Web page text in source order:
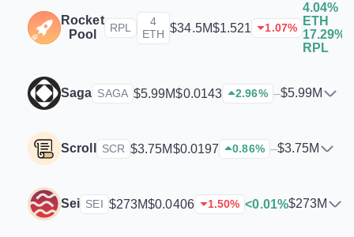
Rocket
Pool
RPL
4
ETH $34.5M$1.521 1.07%
4.04%
ETH
17.29%
RPL
Saga SAGA $5.99M$0.0143 2.96% –$5.99M
Scroll SCR $3.75M$0.0197 0.86% –$3.75M
Sei SEI $273M$0.0406 1.50% <0.01%$273M